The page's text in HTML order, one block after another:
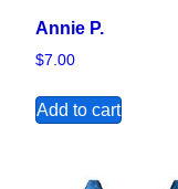
Annie P.
$7.00
Add to cart